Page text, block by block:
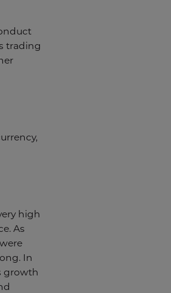
trading
high
As
In
growth